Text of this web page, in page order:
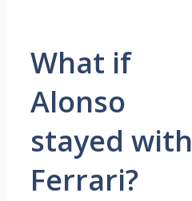
What if
Alonso
stayed with
Ferrari?